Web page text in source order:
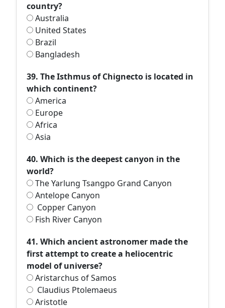
country?
Australia
United States
Brazil
Bangladesh
39. The Isthmus of Chignecto is located in
which continent?
America
Europe
Africa
Asia
40. Which is the deepest canyon in the
world?
The Yarlung Tsangpo Grand Canyon
Antelope Canyon
Copper Canyon
Fish River Canyon
41. Which ancient astronomer made the
first attempt to create a heliocentric
model of universe?
Aristarchus of Samos
Claudius Ptolemaeus
Aristotle